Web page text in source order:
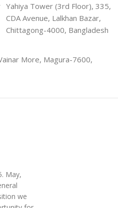
Yahiya Tower (3rd Floor), 335,
CDA Avenue, Lalkhan Bazar,
Chittagong-4000, Bangladesh
More, Magura-7600,
May,
we